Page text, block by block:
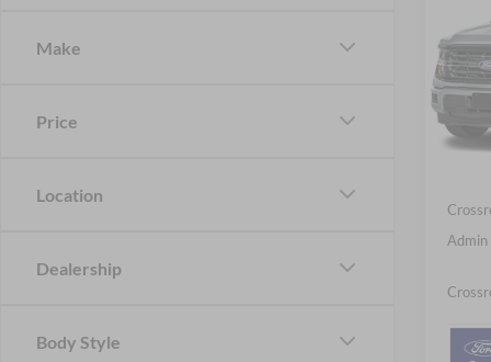
Make
Price
Location
Dealership
Body Style
MSRP:
Ford
Admin